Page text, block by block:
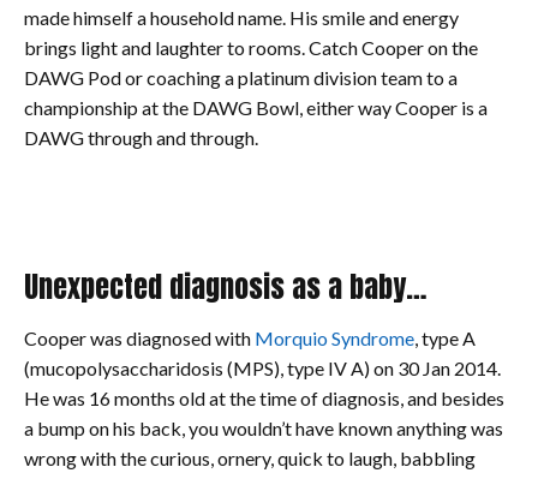
made himself a household name. His smile and energy
brings light and laughter to rooms. Catch Cooper on the
DAWG Pod or coaching a platinum division team to a
championship at the DAWG Bowl, either way Cooper is a
DAWG through and through.
Unexpected diagnosis as a baby…
Cooper was diagnosed with Morquio Syndrome, type A
(mucopolysaccharidosis (MPS), type IV A) on 30 Jan 2014.
He was 16 months old at the time of diagnosis, and besides
a bump on his back, you wouldn’t have known anything was
wrong with the curious, ornery, quick to laugh, babbling